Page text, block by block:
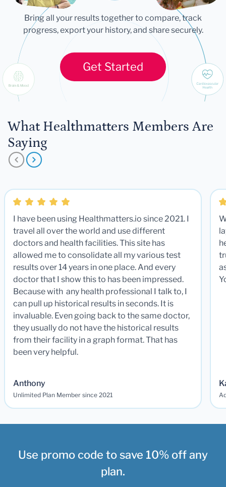
Bring all your results together to compare, track
progress, export your history, and share securely.
Get Started
What Healthmatters Members Are
Saying
I have been using Healthmatters.io since 2021. I
travel all over the world and use different
doctors and health facilities. This site has
allowed me to consolidate all my various test
results over 14 years in one place. And every
doctor that I show this to has been impressed.
Because with any health professional I talk to, I
can pull up historical results in seconds. It is
invaluable. Even going back to the same doctor,
they usually do not have the historical results
from their facility in a graph format. That has
been very helpful.
Anthony
Unlimited Plan Member since 2021
Use promo code to save 10% off any
plan.